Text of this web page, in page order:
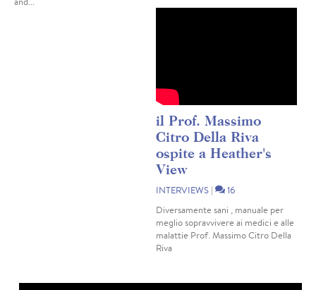
il Prof. Massimo
Citro Della Riva
ospite a Heather's
View
INTERVIEWS|
16
Diversamente sani , manuale per
meglio sopravvivere ai medici e alle
malattie Prof. Massimo Citro Della
Riva